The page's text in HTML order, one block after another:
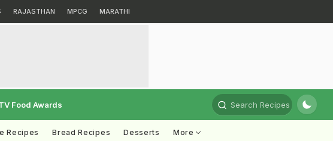
RAJASTHAN MPCG MARATHI
Food Awards Search Recipes
Recipes Bread Recipes Desserts More